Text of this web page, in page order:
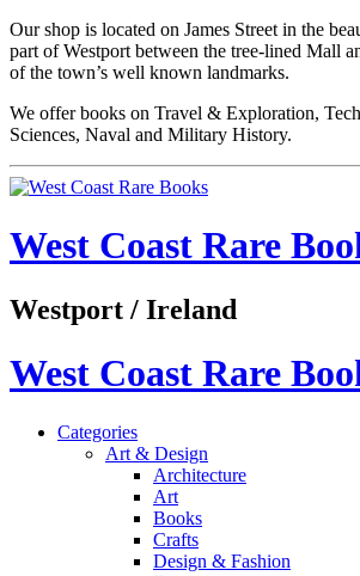
Our shop is located on James Street in the
part of Westport between the tree-lined Mall
of the town’s well known landmarks.
We offer books on Travel & Exploration,
Sciences, Naval and Military History.
West Coast Rare
Westport / Ireland
West Coast Rare
Categories
Art & Design
Architecture
Art
Books
Crafts
Design & Fashion